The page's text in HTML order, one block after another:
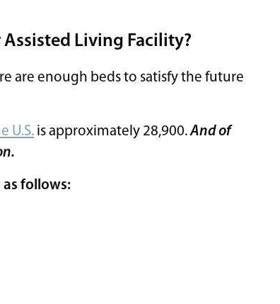
Living Facility?
are enough beds to satisfy the future
U.S. is approximately 28,900.And of
as follows: